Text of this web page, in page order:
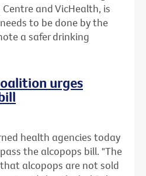
and VicHealth, is
to be done by the
a safer drinking
urges
health agencies today
the alcopops bill. "The
alcopops are not sold